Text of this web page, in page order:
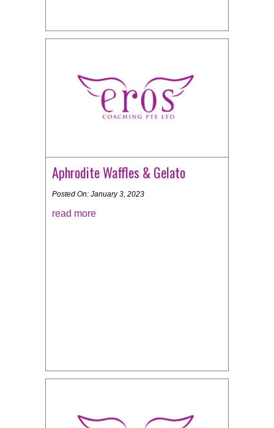
Aphrodite Waffles & Gelato
Posted On: January 3, 2023
read more